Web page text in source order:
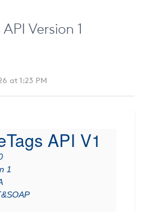
Version 1
at 1:23 PM
API V1
1